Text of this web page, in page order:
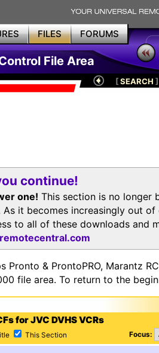
FILES FORUMS
File Area
[SEARCH ]
continue!
one! This section is no longer
it becomes increasingly out of
to all of these downloads and
& ProntoPRO, Marantz
file area. To return to the
for JVC DVHS VCRs
This Section Focus: